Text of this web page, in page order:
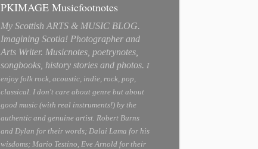
PKIMAGE Musicfootnotes
My Scottish ARTS & MUSIC BLOG.
Imagining Scotia! Photographer and
Arts Writer. Musicnotes, poetrynotes,
songbooks, history stories and photos. I
enjoy folk rock, acoustic, indie, rock, pop,
classical. I don't care about genre but about
good music (with real instruments!) by the
authentic and genuine artist. Robert Burns
and Dylan for their words; Dalai Lama for his
wisdoms; Mario Testino, Eve Arnold for their